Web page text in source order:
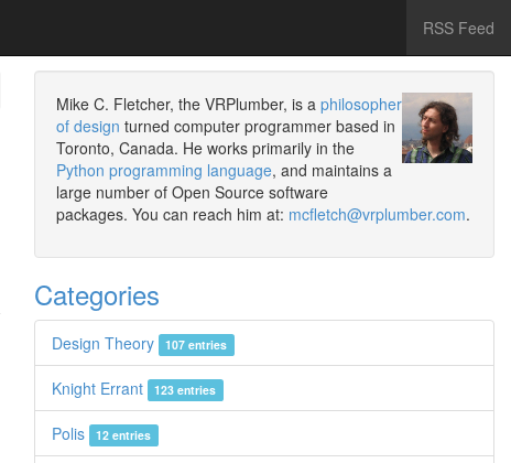
RSS Feed
Mike C. Fletcher, the VRPlumber, is a philosopher
of design turned computer programmer based in
Toronto, Canada. He works primarily in the
Python programming language, and maintains a
large number of Open Source software
packages. You can reach him at: mcfletch@vrplumber.com.
Categories
Design Theory 107 entries
Knight Errant 123 entries
Polis 12 entries